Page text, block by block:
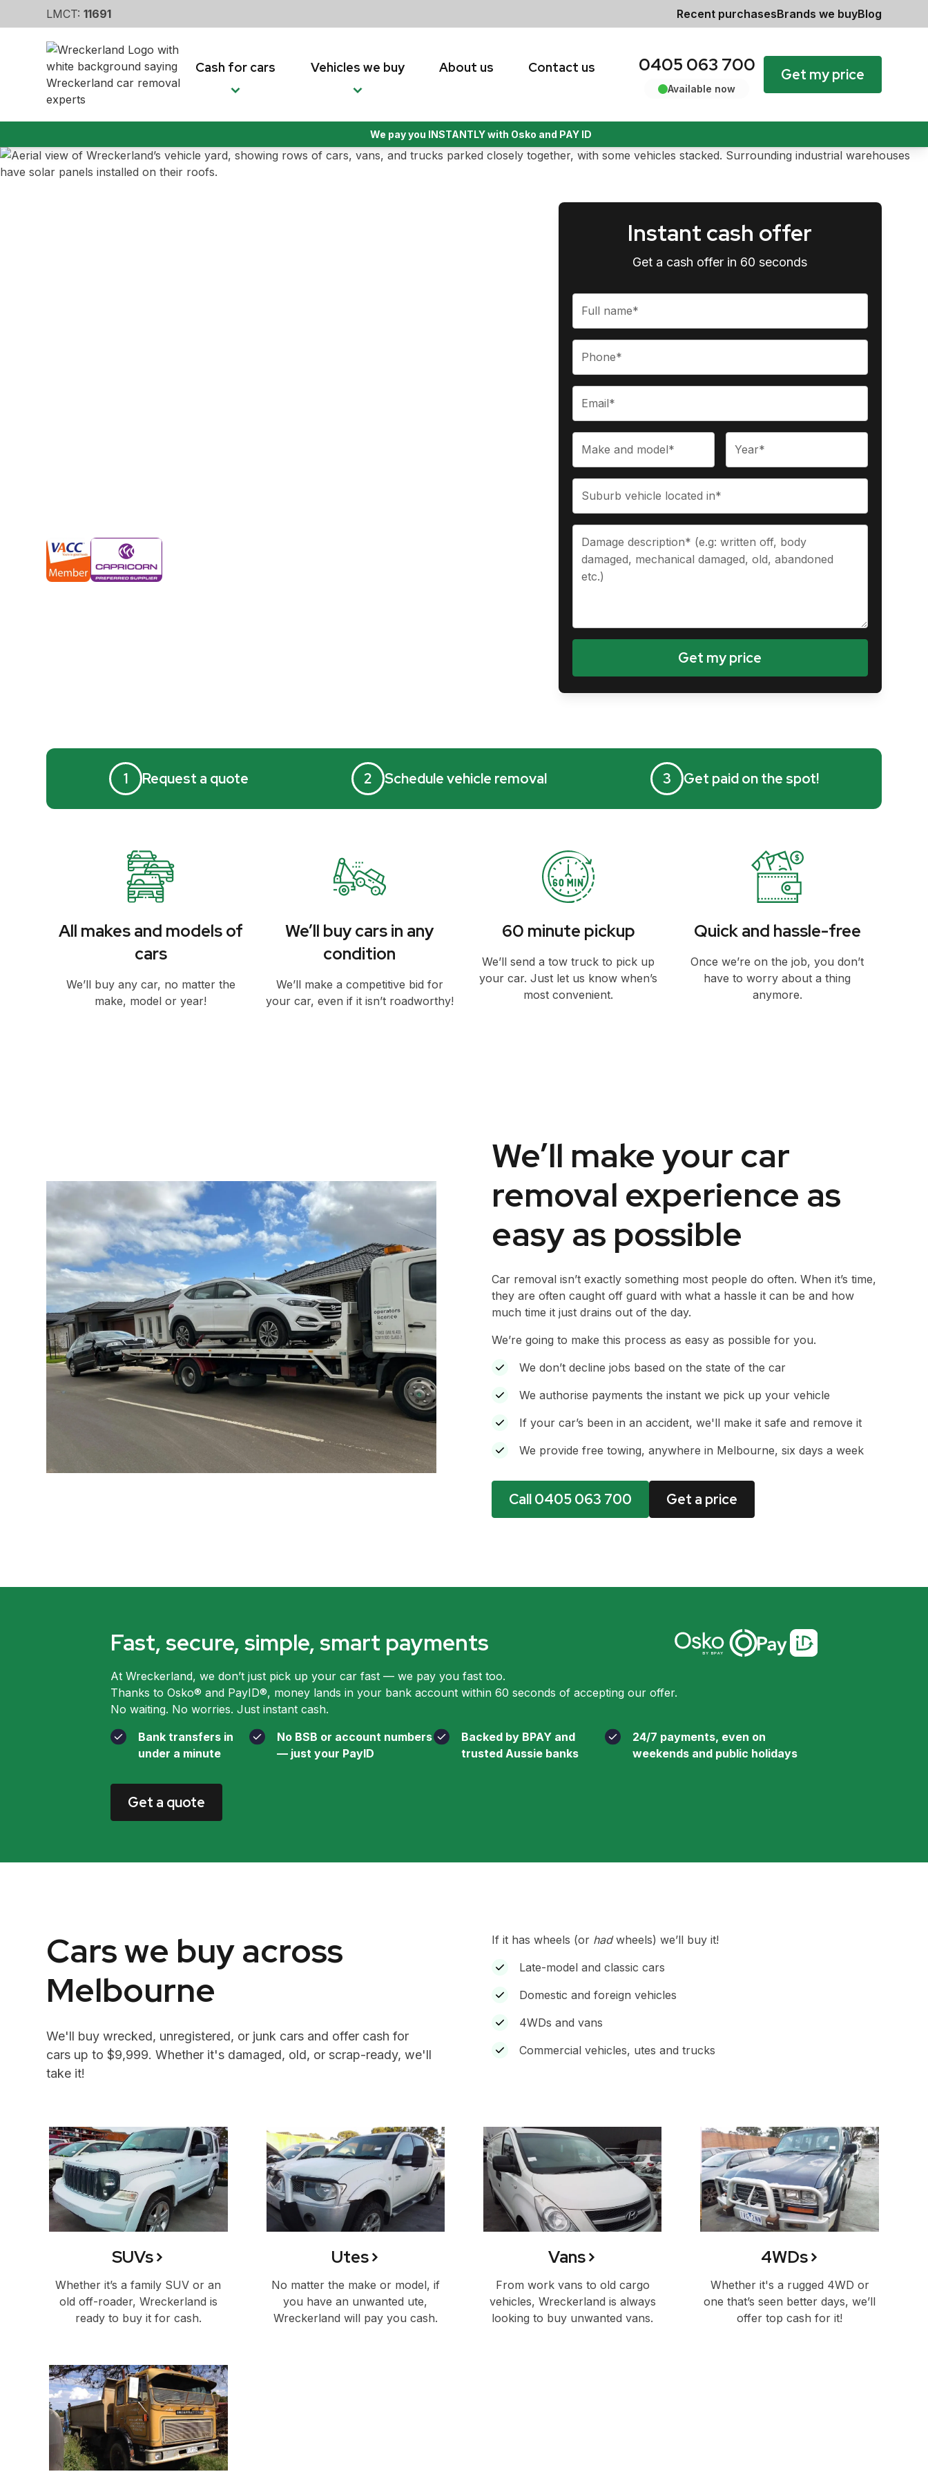
LMCT:11691 Recent purchasesBrands we buyBlog
Cash for cars Vehicles we buy About us Contact us 0405 063 700
Available now
Get my price
We pay you INSTANTLY with Osko and PAY ID
Instant cash offer
Get a cash offer in 60 seconds
1 Request a quote 2 Schedule vehicle removal 3 Get paid on the spot!
All makes and models of
cars
We’ll buy any car, no matter the
make, model or year!
We’ll buy cars in any
condition
We’ll make a competitive bid for
your car, even if it isn’t roadworthy!
60 minute pickup
We’ll send a tow truck to pick up
your car. Just let us know when’s
most convenient.
Quick and hassle-free
Once we’re on the job, you don’t
have to worry about a thing
anymore.
We’ll make your car
removal experience as
easy as possible
Car removal isn’t exactly something most people do often. When it’s time,
they are often caught off guard with what a hassle it can be and how
much time it just drains out of the day.
We’re going to make this process as easy as possible for you.
We don’t decline jobs based on the state of the car
We authorise payments the instant we pick up your vehicle
If your car’s been in an accident, we'll make it safe and remove it
We provide free towing, anywhere in Melbourne, six days a week
Call 0405 063 700 Get a price
Fast, secure, simple, smart payments
At Wreckerland, we don’t just pick up your car fast — we pay you fast too.
Thanks to Osko® and PayID®, money lands in your bank account within 60 seconds of accepting our offer.
No waiting. No worries. Just instant cash.
Bank transfers in
under a minute
No BSB or account numbers
— just your PayID
Backed by BPAY and
trusted Aussie banks
24/7 payments, even on
weekends and public holidays
Get a quote
Cars we buy across
Melbourne
We'll buy wrecked, unregistered, or junk cars and offer cash for
cars up to $9,999. Whether it's damaged, old, or scrap-ready, we'll
take it!
If it has wheels (or hadwheels) we’ll buy it!
Late-model and classic cars
Domestic and foreign vehicles
4WDs and vans
Commercial vehicles, utes and trucks
SUVs
Whether it’s a family SUV or an
old off-roader, Wreckerland is
ready to buy it for cash.
Utes
No matter the make or model, if
you have an unwanted ute,
Wreckerland will pay you cash.
Vans
From work vans to old cargo
vehicles, Wreckerland is always
looking to buy unwanted vans.
4WDs
Whether it's a rugged 4WD or
one that’s seen better days, we’ll
offer top cash for it!